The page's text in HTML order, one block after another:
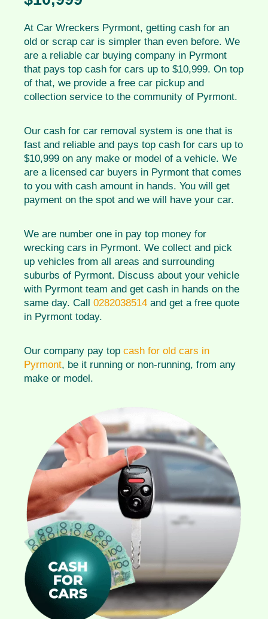
At Car Wreckers Pyrmont, getting cash for an
old or scrap car is simpler than even before. We
are a reliable car buying company in Pyrmont
that pays top cash for cars up to $10,999. On top
of that, we provide a free car pickup and
collection service to the community of Pyrmont.
Our cash for car removal system is one that is
fast and reliable and pays top cash for cars up to
$10,999 on any make or model of a vehicle. We
are a licensed car buyers in Pyrmont that comes
to you with cash amount in hands. You will get
payment on the spot and we will have your car.
We are number one in pay top money for
wrecking cars in Pyrmont. We collect and pick
up vehicles from all areas and surrounding
suburbs of Pyrmont. Discuss about your vehicle
with Pyrmont team and get cash in hands on the
same day. Call 0282038514 and get a free quote
in Pyrmont today.
Our company pay top cash for old cars in
Pyrmont, be it running or non-running, from any
make or model.